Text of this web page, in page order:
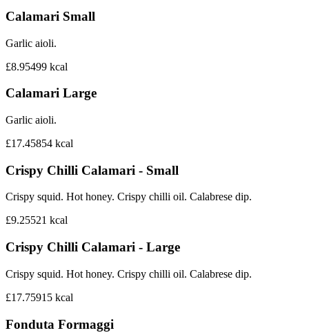
Calamari Small
Garlic aioli.
£8.95499 kcal
Calamari Large
Garlic aioli.
£17.45854 kcal
Crispy Chilli Calamari - Small
Crispy squid. Hot honey. Crispy chilli oil. Calabrese dip.
£9.25521 kcal
Crispy Chilli Calamari - Large
Crispy squid. Hot honey. Crispy chilli oil. Calabrese dip.
£17.75915 kcal
Fonduta Formaggi